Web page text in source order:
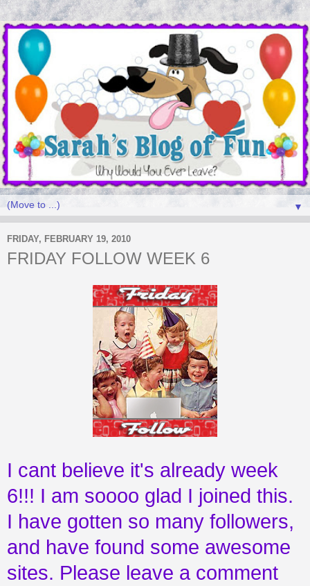
▼
FRIDAY, FEBRUARY 19, 2010
FRIDAY FOLLOW WEEK 6
I cant believe it's already week
6!!! I am soooo glad I joined this.
I have gotten so many followers,
and have found some awesome
sites. Please leave a comment